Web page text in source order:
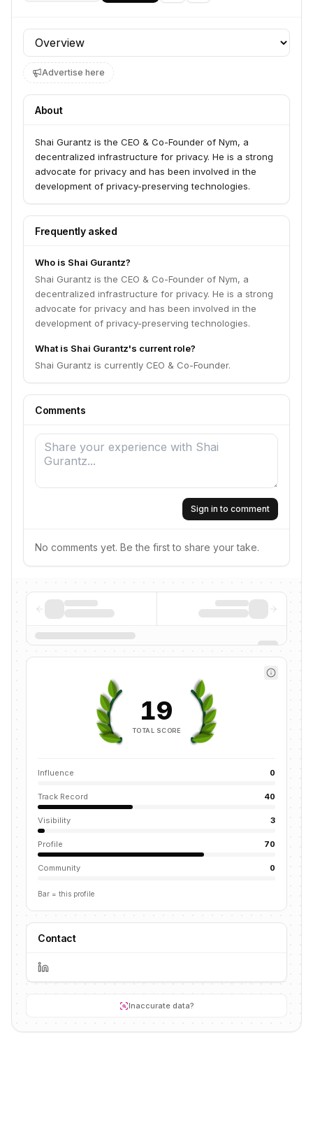
Profile section
Advertise here
About
Shai Gurantz is the CEO & Co-Founder of Nym, a
decentralized infrastructure for privacy. He is a strong
advocate for privacy and has been involved in the
development of privacy-preserving technologies.
Frequently asked
Who is Shai Gurantz?
Shai Gurantz is the CEO & Co-Founder of Nym, a
decentralized infrastructure for privacy. He is a strong
advocate for privacy and has been involved in the
development of privacy-preserving technologies.
What is Shai Gurantz's current role?
Shai Gurantz is currently CEO & Co-Founder.
Comments
Sign in to comment
No comments yet. Be the first to share your take.
19
TOTAL SCORE
Influence 0
Track Record 40
Visibility 3
Profile 70
Community 0
Bar = this profile
Contact
Inaccurate data?